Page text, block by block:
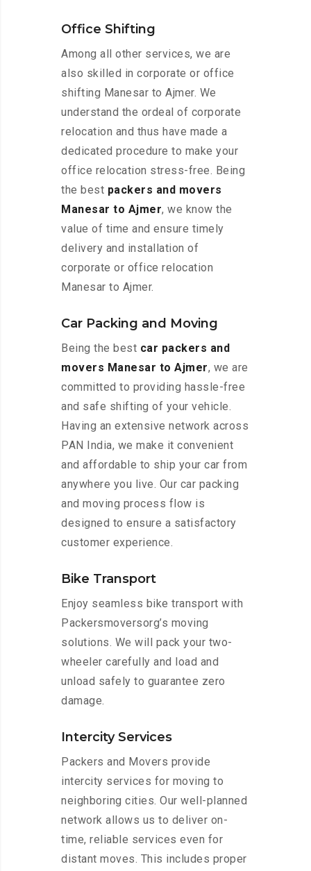
Office Shifting
Among all other services, we are
also skilled in corporate or office
shifting Manesar to Ajmer. We
understand the ordeal of corporate
relocation and thus have made a
dedicated procedure to make your
office relocation stress-free. Being
the best packers and movers
Manesar to Ajmer, we know the
value of time and ensure timely
delivery and installation of
corporate or office relocation
Manesar to Ajmer.
Car Packing and Moving
Being the best car packers and
movers Manesar to Ajmer, we are
committed to providing hassle-free
and safe shifting of your vehicle.
Having an extensive network across
PAN India, we make it convenient
and affordable to ship your car from
anywhere you live. Our car packing
and moving process flow is
designed to ensure a satisfactory
customer experience.
Bike Transport
Enjoy seamless bike transport with
Packersmoversorg’s moving
solutions. We will pack your two-
wheeler carefully and load and
unload safely to guarantee zero
damage.
Intercity Services
Packers and Movers provide
intercity services for moving to
neighboring cities. Our well-planned
network allows us to deliver on-
time, reliable services even for
distant moves. This includes proper